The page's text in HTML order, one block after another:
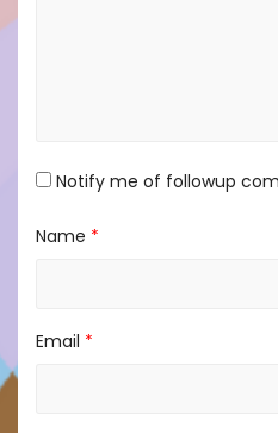
Notify me of followup
Name *
Email *